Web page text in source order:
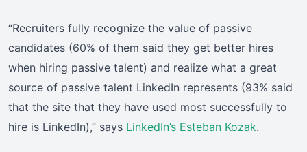
“Recruiters fully recognize the value of passive
candidates (60% of them said they get better hires
when hiring passive talent) and realize what a great
source of passive talent LinkedIn represents (93% said
that the site that they have used most successfully to
hire is LinkedIn),” says LinkedIn’s Esteban Kozak.